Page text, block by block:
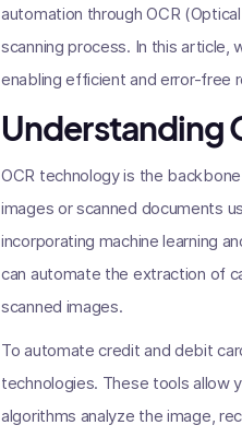
automation through OCR
scanning process. In this article,
enabling efficient and error-free
Understanding
OCR technology is the
images or scanned documents
incorporating machine learning
can automate the extraction of
scanned images.
To automate credit and debit
technologies. These tools allow
algorithms analyze the image,